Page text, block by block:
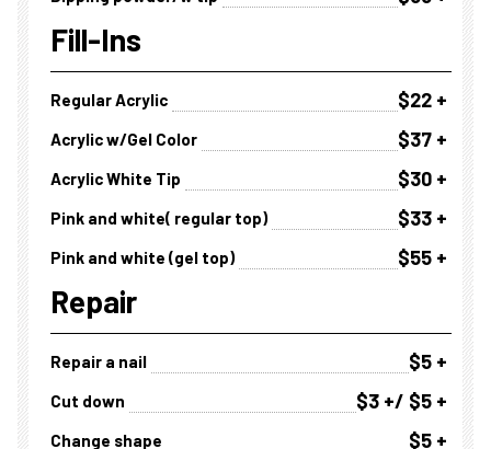
Fill-Ins
Regular Acrylic $22 +
Acrylic w/Gel Color $37 +
Acrylic White Tip $30 +
Pink and white( regular top) $33 +
Pink and white (gel top) $55 +
Repair
Repair a nail $5 +
Cut down $3 +/ $5 +
Change shape $5 +